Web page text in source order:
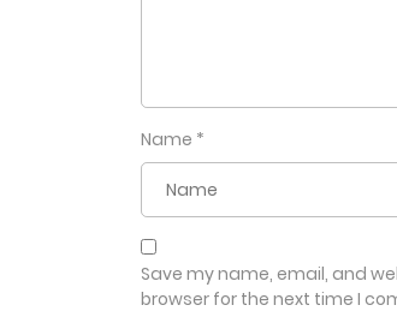
Name *
Save my name, email, and
browser for the next time I